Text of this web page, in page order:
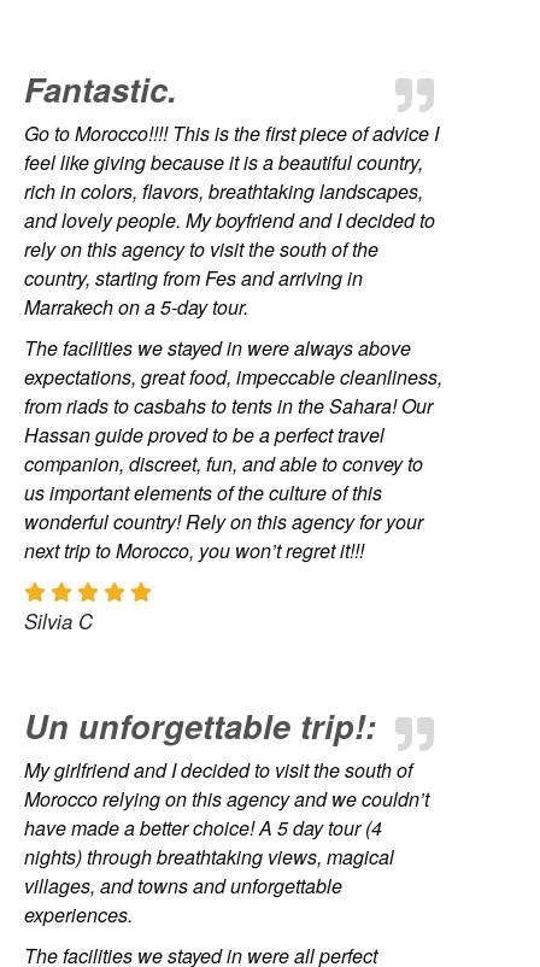
Fantastic.
Go to Morocco!!!! This is the first piece of advice I
feel like giving because it is a beautiful country,
rich in colors, flavors, breathtaking landscapes,
and lovely people. My boyfriend and I decided to
rely on this agency to visit the south of the
country, starting from Fes and arriving in
Marrakech on a 5-day tour.
The facilities we stayed in were always above
expectations, great food, impeccable cleanliness,
from riads to casbahs to tents in the Sahara! Our
Hassan guide proved to be a perfect travel
companion, discreet, fun, and able to convey to
us important elements of the culture of this
wonderful country! Rely on this agency for your
next trip to Morocco, you won’t regret it!!!
Silvia C
Un unforgettable trip!:
My girlfriend and I decided to visit the south of
Morocco relying on this agency and we couldn’t
have made a better choice! A 5 day tour (4
nights) through breathtaking views, magical
villages, and towns and unforgettable
experiences.
The facilities we stayed in were all perfect